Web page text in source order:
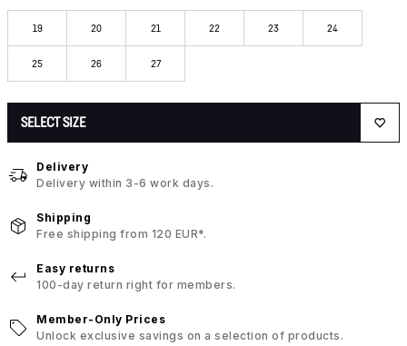
19 20 21 22 23 24
25 26 27
SELECT SIZE
Delivery
Delivery within 3-6 work days.
Shipping
Free shipping from 120 EUR*.
Easy returns
100-day return right for members.
Member-Only Prices
Unlock exclusive savings on a selection of products.